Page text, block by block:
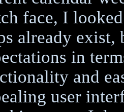
face, I
already exist,
in
and
user